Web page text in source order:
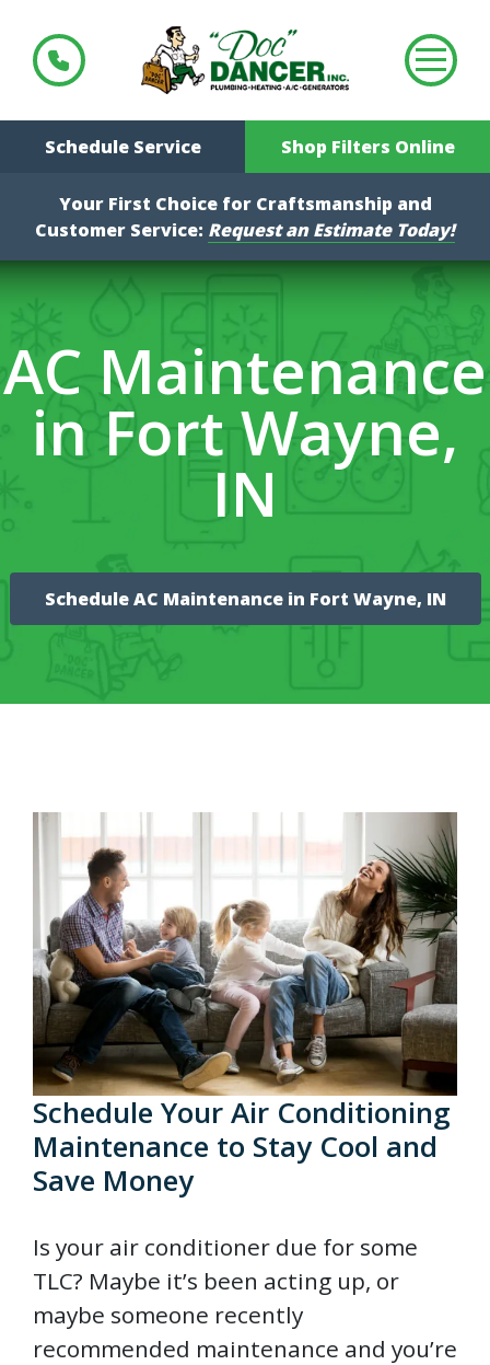
Schedule Service Shop Filters Online
Your First Choice for Craftsmanship and
Customer Service: Request an Estimate Today!
AC Maintenance
in Fort Wayne,
IN
Schedule AC Maintenance in Fort Wayne, IN
Schedule Your Air Conditioning
Maintenance to Stay Cool and
Save Money
Is your air conditioner due for some
TLC? Maybe it’s been acting up, or
maybe someone recently
recommended maintenance and you’re